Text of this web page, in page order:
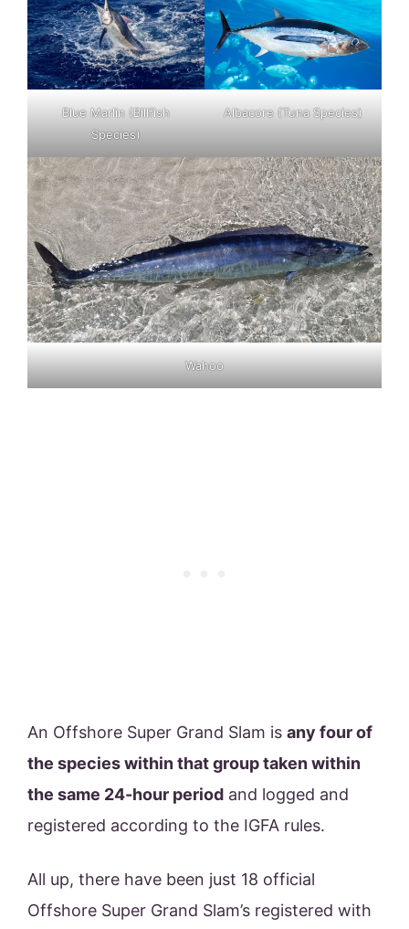
Blue Marlin (Billfish
Species)
Albacore (Tuna Species)
Wahoo
An Offshore Super Grand Slam is any four of
the species within that group taken within
the same 24-hour period and logged and
registered according to the IGFA rules.
All up, there have been just 18 official
Offshore Super Grand Slam’s registered with